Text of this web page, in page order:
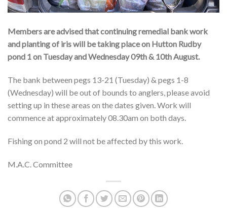
Members are advised that continuing remedial bank work
and planting of iris will be taking place on Hutton Rudby
pond 1 on Tuesday and Wednesday 09th & 10th August.
The bank between pegs 13-21 (Tuesday) & pegs 1-8
(Wednesday) will be out of bounds to anglers, please avoid
setting up in these areas on the dates given. Work will
commence at approximately 08.30am on both days.
Fishing on pond 2 will not be affected by this work.
M.A.C. Committee